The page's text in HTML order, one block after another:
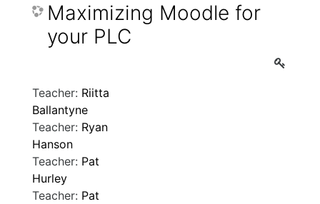
Maximizing Moodle for
your PLC
Teacher: Riitta
Ballantyne
Teacher: Ryan
Hanson
Teacher: Pat
Hurley
Teacher: Pat